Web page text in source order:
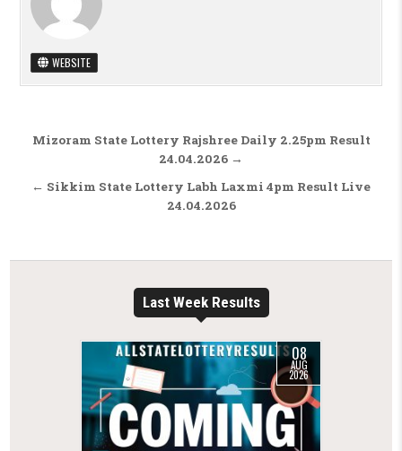
WEBSITE
Post navigation
Mizoram State Lottery Rajshree Daily 2.25pm Result
24.04.2026 →
← Sikkim State Lottery Labh Laxmi 4pm Result Live
24.04.2026
Last Week Results
08
AUG
2026